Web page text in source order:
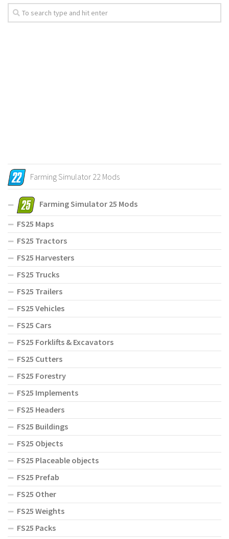
Farming Simulator 22 Mods
Farming Simulator 25 Mods
FS25 Maps
FS25 Tractors
FS25 Harvesters
FS25 Trucks
FS25 Trailers
FS25 Vehicles
FS25 Cars
FS25 Forklifts & Excavators
FS25 Cutters
FS25 Forestry
FS25 Implements
FS25 Headers
FS25 Buildings
FS25 Objects
FS25 Placeable objects
FS25 Prefab
FS25 Other
FS25 Weights
FS25 Packs